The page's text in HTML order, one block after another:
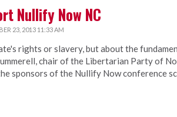
Nullify Now NC
23, 2013 11:33 AM
rights or slavery, but about the
chair of the Libertarian Party of
sponsors of the Nullify Now conference